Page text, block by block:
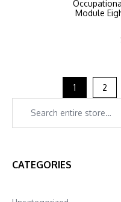
Module
1 2
CATEGORIES